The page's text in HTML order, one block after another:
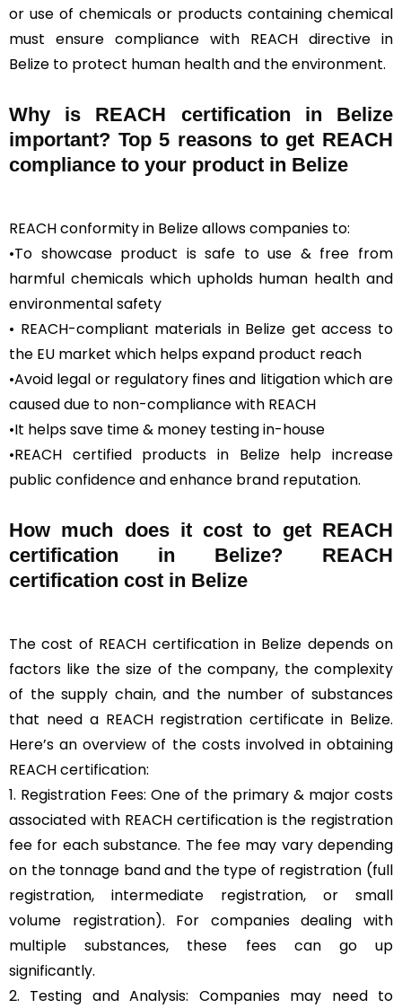
or use of chemicals or products containing chemical
must ensure compliance with REACH directive in
Belize to protect human health and the environment.
Why is REACH certification in Belize
important? Top 5 reasons to get REACH
compliance to your product in Belize
REACH conformity in Belize allows companies to:
•To showcase product is safe to use & free from
harmful chemicals which upholds human health and
environmental safety
• REACH-compliant materials in Belize get access to
the EU market which helps expand product reach
•Avoid legal or regulatory fines and litigation which are
caused due to non-compliance with REACH
•It helps save time & money testing in-house
•REACH certified products in Belize help increase
public confidence and enhance brand reputation.
How much does it cost to get REACH
certification in Belize? REACH
certification cost in Belize
The cost of REACH certification in Belize depends on
factors like the size of the company, the complexity
of the supply chain, and the number of substances
that need a REACH registration certificate in Belize.
Here’s an overview of the costs involved in obtaining
REACH certification:
1. Registration Fees: One of the primary & major costs
associated with REACH certification is the registration
fee for each substance. The fee may vary depending
on the tonnage band and the type of registration (full
registration, intermediate registration, or small
volume registration). For companies dealing with
multiple substances, these fees can go up
significantly.
2. Testing and Analysis: Companies may need to